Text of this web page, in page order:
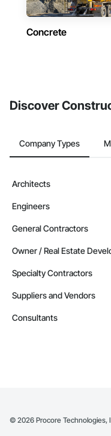
Concrete
Discover
Company Types
Architects
Engineers
General Contractors
Owner / Real Estate
Specialty Contractors
Suppliers and Vendors
Consultants
© 2026 Procore Technologies,